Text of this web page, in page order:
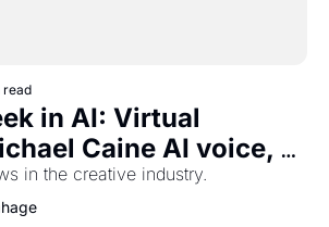
read
in AI: Virtual
Caine AI voice,
Webflow, and
in the creative industry.